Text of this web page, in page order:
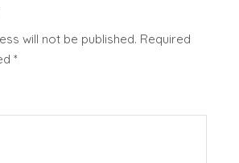
will not be published. Required
*